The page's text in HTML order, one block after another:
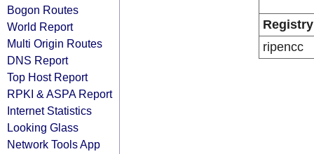
Bogon Routes
World Report
Multi Origin Routes
DNS Report
Top Host Report
RPKI & ASPA Report
Internet Statistics
Looking Glass
Network Tools App
Registry
ripencc